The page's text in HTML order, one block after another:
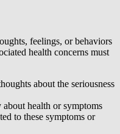
feelings, or behaviors
health concerns must
about the seriousness
health or symptoms
to these symptoms or